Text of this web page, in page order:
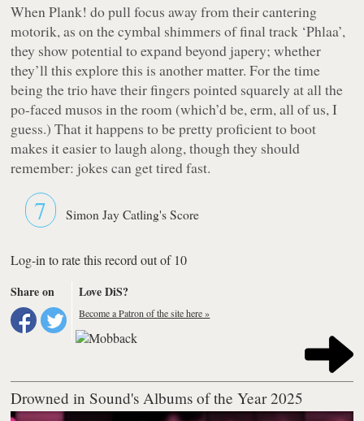
When Plank! do pull focus away from their cantering
motorik, as on the cymbal shimmers of final track ‘Phlaa’,
they show potential to expand beyond japery; whether
they’ll this explore this is another matter. For the time
being the trio have their fingers pointed squarely at all the
po-faced musos in the room (which’d be, erm, all of us, I
guess.) That it happens to be pretty proficient to boot
makes it easier to laugh along, though they should
remember: jokes can get tired fast.
7 Simon Jay Catling's Score
Log-in to rate this record out of 10
Share on
Love DiS?
Become a Patron of the site here »
Drowned in Sound's Albums of the Year 2025